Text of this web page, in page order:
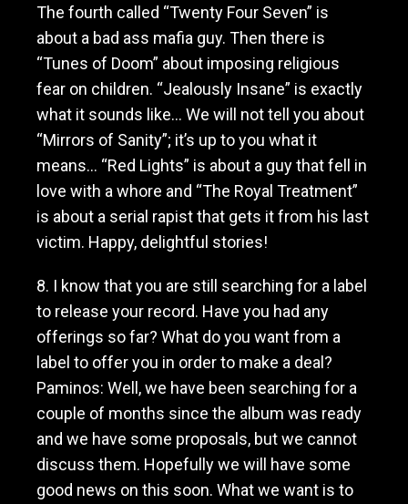
The fourth called “Twenty Four Seven” is
about a bad ass mafia guy. Then there is
“Tunes of Doom” about imposing religious
fear on children. “Jealously Insane” is exactly
what it sounds like… We will not tell you about
“Mirrors of Sanity”; it’s up to you what it
means… “Red Lights” is about a guy that fell in
love with a whore and “The Royal Treatment”
is about a serial rapist that gets it from his last
victim. Happy, delightful stories!
8. I know that you are still searching for a label
to release your record. Have you had any
offerings so far? What do you want from a
label to offer you in order to make a deal?
Paminos: Well, we have been searching for a
couple of months since the album was ready
and we have some proposals, but we cannot
discuss them. Hopefully we will have some
good news on this soon. What we want is to